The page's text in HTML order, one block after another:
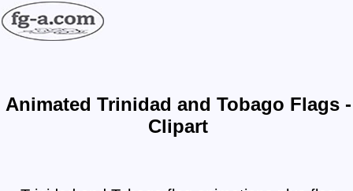
Animated Trinidad and Tobago Flags -
Clipart